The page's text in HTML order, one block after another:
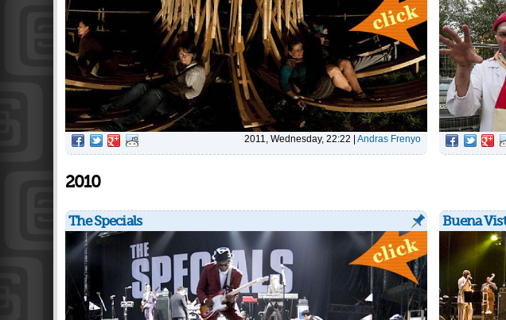
2011, Wednesday, 22:22 | Andras Frenyo
2010
The Specials Buena